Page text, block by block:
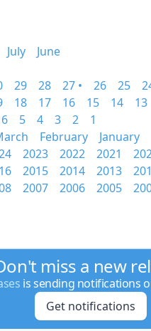
July
June
29 28 27 • 26 25
18 17 16 15 14 13
6 5 4 3 2
1
February
January
2023 2022 2021
2015 2014 2013
2007 2006 2005
miss a new
is sending notifications
Get notifications